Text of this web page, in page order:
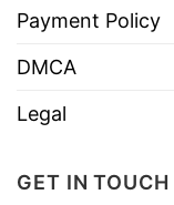
Payment Policy
DMCA
Legal
GET IN TOUCH